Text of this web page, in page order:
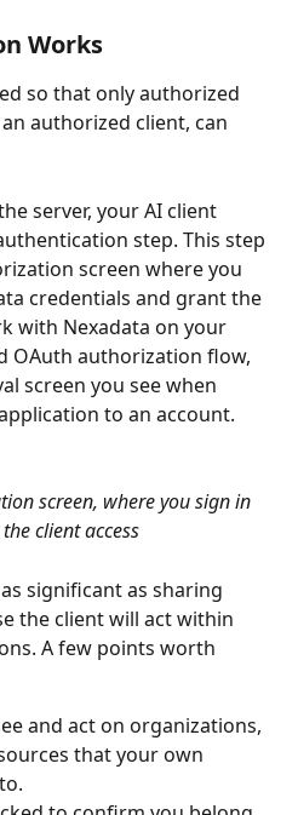
Works
so that only authorized
authorized client, can
server, your AI client
step. This step
screen where you
credentials and grant the
with Nexadata on your
OAuth authorization flow,
screen you see when
to an account.
screen, where you sign in
client access
significant as sharing
the client will act within
A few points worth
and act on organizations,
that your own